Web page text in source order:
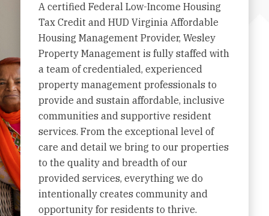
A certified Federal Low-Income Housing
Tax Credit and HUD Virginia Affordable
Housing Management Provider, Wesley
Property Management is fully staffed with
a team of credentialed, experienced
property management professionals to
provide and sustain affordable, inclusive
communities and supportive resident
services. From the exceptional level of
care and detail we bring to our properties
to the quality and breadth of our
provided services, everything we do
intentionally creates community and
opportunity for residents to thrive.